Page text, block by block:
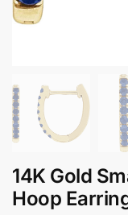
14K Gold
Hoop